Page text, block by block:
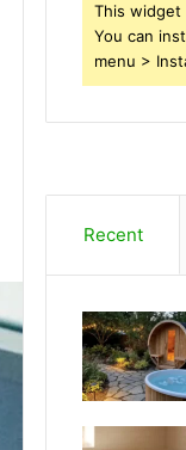
This widget
You can
menu >
Recent